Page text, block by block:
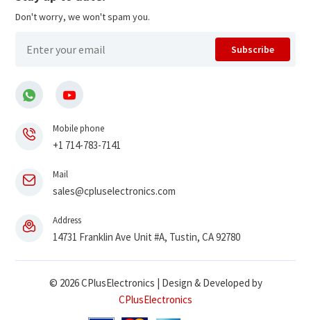
Don't worry, we won't spam you.
Subscribe
Mobile phone
+1 714-783-7141
Mail
sales@cpluselectronics.com
Address
14731 Franklin Ave Unit #A, Tustin, CA 92780
© 2026 CPlusElectronics | Design & Developed by
CPlusElectronics